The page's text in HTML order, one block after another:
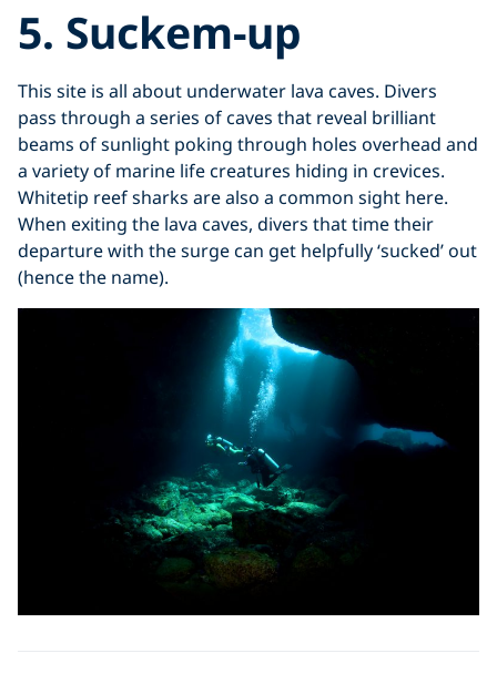
5. Suckem-up
This site is all about underwater lava caves. Divers
pass through a series of caves that reveal brilliant
beams of sunlight poking through holes overhead and
a variety of marine life creatures hiding in crevices.
Whitetip reef sharks are also a common sight here.
When exiting the lava caves, divers that time their
departure with the surge can get helpfully ‘sucked’ out
(hence the name).